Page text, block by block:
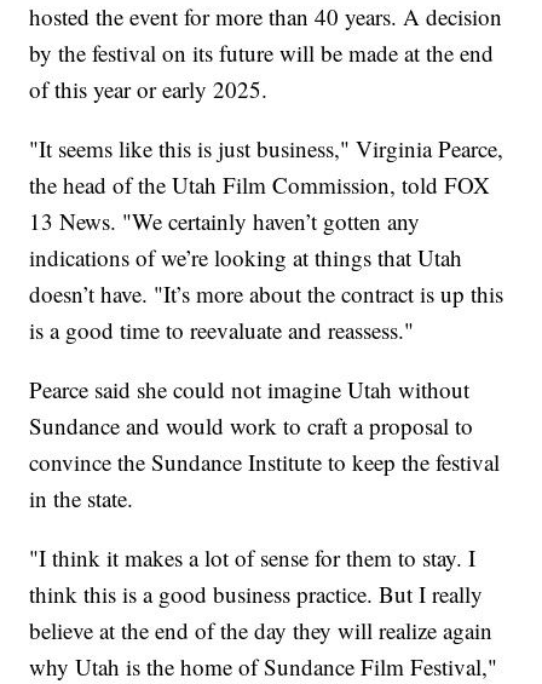
hosted the event for more than 40 years. A decision
by the festival on its future will be made at the end
of this year or early 2025.
"It seems like this is just business," Virginia Pearce,
the head of the Utah Film Commission, told FOX
13 News. "We certainly haven’t gotten any
indications of we’re looking at things that Utah
doesn’t have. "It’s more about the contract is up this
is a good time to reevaluate and reassess."
Pearce said she could not imagine Utah without
Sundance and would work to craft a proposal to
convince the Sundance Institute to keep the festival
in the state.
"I think it makes a lot of sense for them to stay. I
think this is a good business practice. But I really
believe at the end of the day they will realize again
why Utah is the home of Sundance Film Festival,"